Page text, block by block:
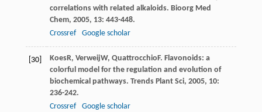
correlations with related alkaloids. Bioorg Med
Chem, 2005, 13: 443-448.
Crossref
Google scholar
[30] KoesR, VerweijW, QuattrocchioF. Flavonoids: a
colorful model for the regulation and evolution of
biochemical pathways. Trends Plant Sci, 2005, 10:
236-242.
Crossref
Google scholar